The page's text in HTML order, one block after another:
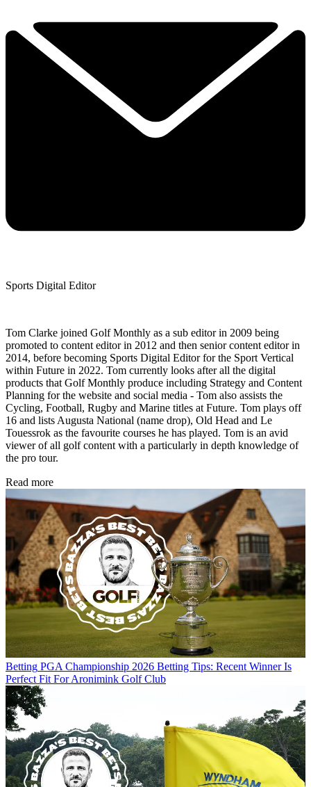
Sports Digital Editor
Tom Clarke joined Golf Monthly as a sub editor in 2009 being
promoted to content editor in 2012 and then senior content editor in
2014, before becoming Sports Digital Editor for the Sport Vertical
within Future in 2022. Tom currently looks after all the digital
products that Golf Monthly produce including Strategy and Content
Planning for the website and social media - Tom also assists the
Cycling, Football, Rugby and Marine titles at Future. Tom plays off
16 and lists Augusta National (name drop), Old Head and Le
Touessrok as the favourite courses he has played. Tom is an avid
viewer of all golf content with a particularly in depth knowledge of
the pro tour.
Read more
Betting PGA Championship 2026 Betting Tips: Recent Winner Is
Perfect Fit For Aronimink Golf Club